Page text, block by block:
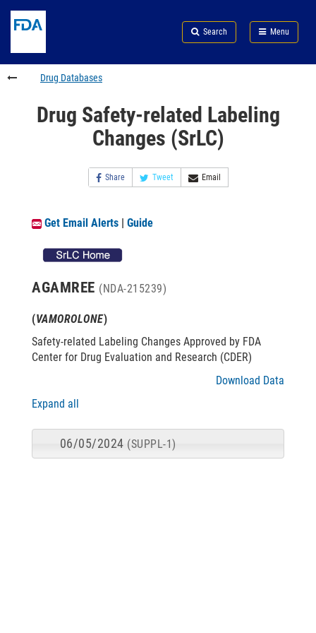
Search
footer
links
Search Menu
FDA
Drug Databases
Drug Safety-related Labeling
Changes (SrLC)
Share Tweet Email
Get Email Alerts | Guide
AGAMREE (NDA-215239)
(VAMOROLONE)
Safety-related Labeling Changes Approved by FDA
Center for Drug Evaluation and Research (CDER)
Download Data
Expand all
06/05/2024 (SUPPL-1)